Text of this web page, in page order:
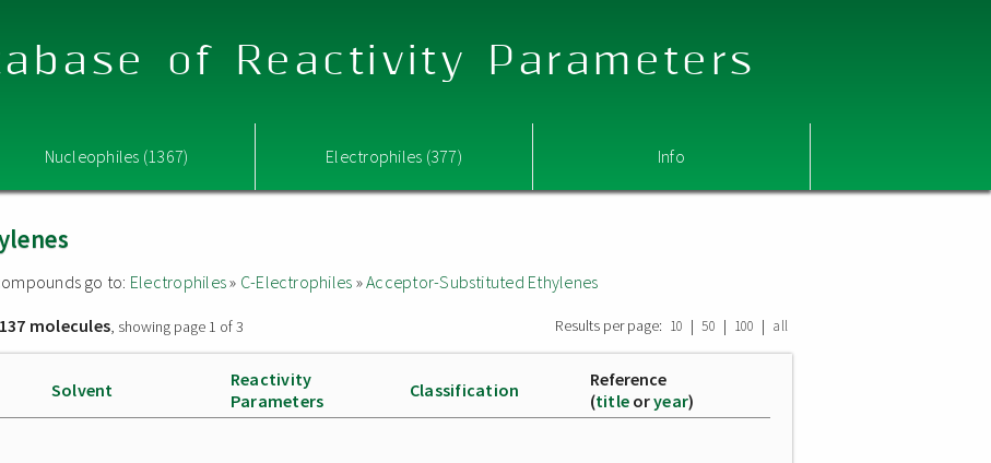
of Reactivity Parameters
Nucleophiles (1367) Electrophiles (377) Info
go to: Electrophiles» C-Electrophiles »Acceptor-Substituted Ethylenes
137 molecules, showing page 1 of 3 Results per page: 10 | 50 | 100 | all
Solvent
Reactivity
Parameters
Classification
Reference
(title oryear)